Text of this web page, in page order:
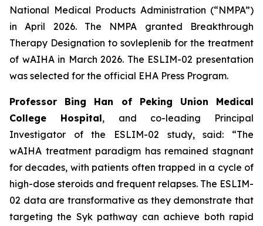
National Medical Products Administration (“NMPA”)
in April 2026. The NMPA granted Breakthrough
Therapy Designation to sovleplenib for the treatment
of wAIHA in March 2026. The ESLIM-02 presentation
was selected for the official EHA Press Program.
Professor Bing Han of Peking Union Medical
College Hospital, and co-leading Principal
Investigator of the ESLIM-02 study, said: “The
wAIHA treatment paradigm has remained stagnant
for decades, with patients often trapped in a cycle of
high-dose steroids and frequent relapses. The ESLIM-
02 data are transformative as they demonstrate that
targeting the Syk pathway can achieve both rapid